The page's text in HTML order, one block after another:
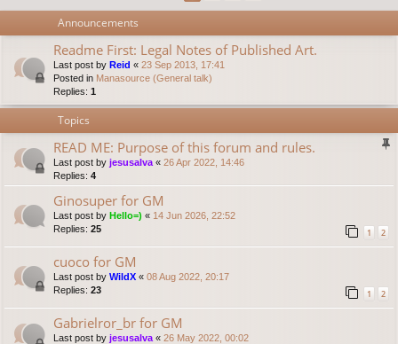
Announcements
Readme First: Legal Notes of Published Art.
Last post by Reid « 23 Sep 2013, 17:41
Posted in Manasource (General talk)
Replies: 1
Topics
READ ME: Purpose of this forum and rules.
Last post by jesusalva « 26 Apr 2022, 14:46
Replies: 4
Ginosuper for GM
Last post by Hello=) « 14 Jun 2026, 22:52
Replies: 25 1 2
cuoco for GM
Last post by WildX « 08 Aug 2022, 20:17
Replies: 23 1 2
Gabrielror_br for GM
Last post by jesusalva « 26 May 2022, 00:02